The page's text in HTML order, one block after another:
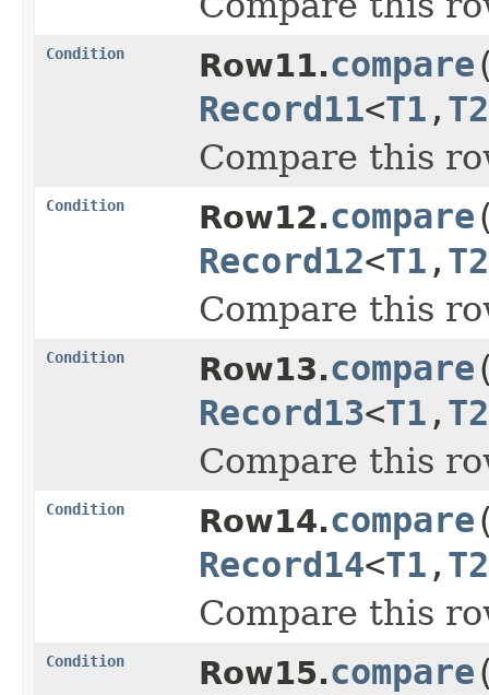
Condition Row11.compare
Record11<T1 , T2
Compare this
Condition Row12.compare
Record12<T1 , T2
Compare this
Condition Row13.compare
Record13<T1 , T2
Compare this
Condition Row14.compare
Record14<T1 , T2
Compare this
Condition Row15.compare